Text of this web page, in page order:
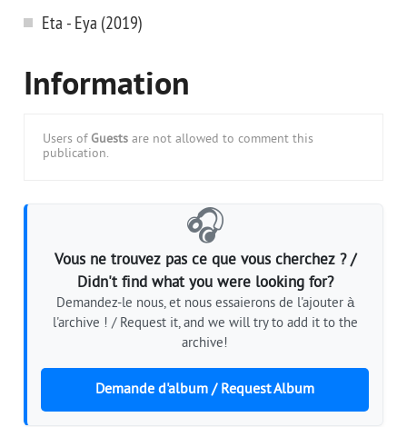
Eta - Eya (2019)
Information
Users of Guests are not allowed to comment this
publication.
🎧
Vous ne trouvez pas ce que vous cherchez ? /
Didn't find what you were looking for?
Demandez-le nous, et nous essaierons de l'ajouter à
l'archive ! / Request it, and we will try to add it to the
archive!
Demande d'album / Request Album